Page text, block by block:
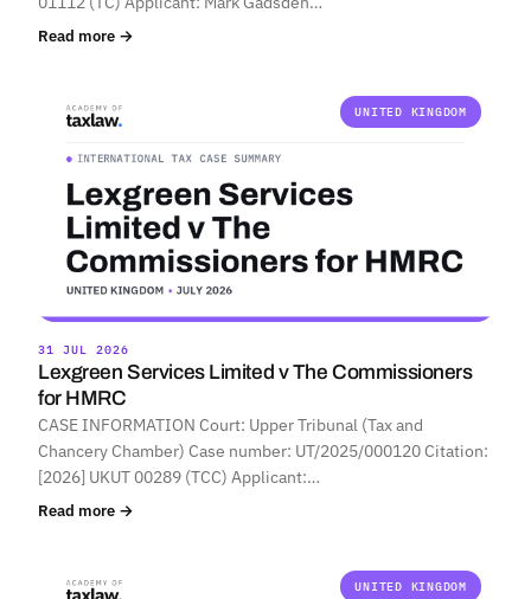
Read more →
UNITED KINGDOM
31 JUL 2026
Lexgreen Services Limited v The Commissioners
for HMRC
CASE INFORMATION Court: Upper Tribunal (Tax and
Chancery Chamber) Case number: UT/2025/000120 Citation:
[2026] UKUT 00289 (TCC) Applicant:…
Read more →
UNITED KINGDOM